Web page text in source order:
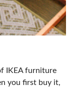
IKEA furniture
you first buy it,